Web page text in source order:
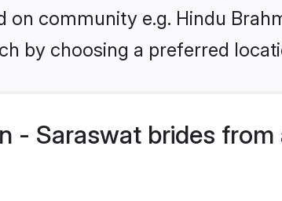
community e.g. Hindu
by choosing a preferred
- Saraswat brides